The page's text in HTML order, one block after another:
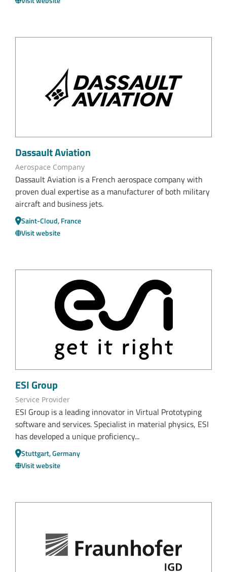
Dassault Aviation
Aerospace Company
Dassault Aviation is a French aerospace company with
proven dual expertise as a manufacturer of both military
aircraft and business jets.
Saint-Cloud, France
Visit website
ESI Group
Service Provider
ESI Group is a leading innovator in Virtual Prototyping
software and services. Specialist in material physics, ESI
has developed a unique proficiency...
Stuttgart, Germany
Visit website